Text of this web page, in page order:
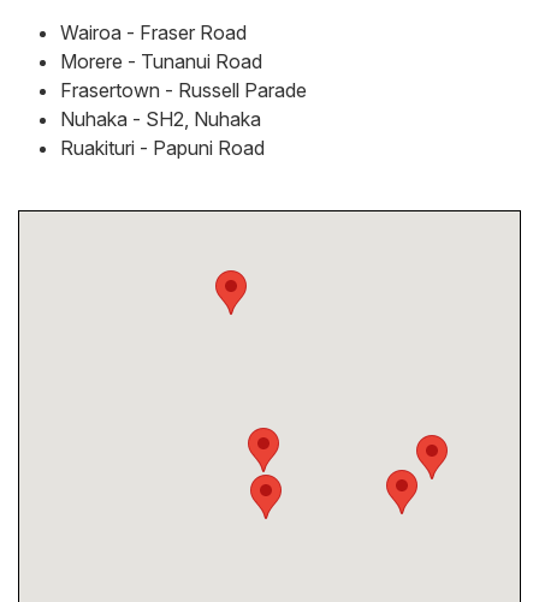
Wairoa - Fraser Road
Morere - Tunanui Road
Frasertown - Russell Parade
Nuhaka - SH2, Nuhaka
Ruakituri - Papuni Road